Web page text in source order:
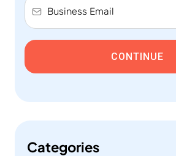
CONTINUE
Categories